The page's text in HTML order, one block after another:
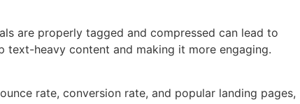
are properly tagged and compressed can lead to
text-heavy content and making it more engaging.
rate, conversion rate, and popular landing pages,